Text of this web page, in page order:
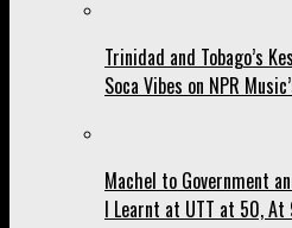
Trinidad and Tobago’s
Soca Vibes on NPR
Machel to Government
I Learnt at UTT at 50, At